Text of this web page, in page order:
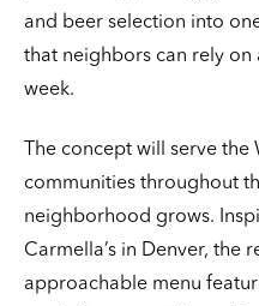
and beer selection into
that neighbors can rely
week.
The concept will serve the
communities throughout
neighborhood grows.
Carmella’s in Denver, the
approachable menu